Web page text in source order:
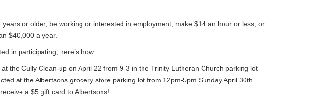
or older, be working or interested in employment, make $14 an hour or less, or
$40,000 a year.
in participating, here’s how:
the Cully Clean-up on April 22 from 9-3 in the Trinity Lutheran Church parking lot
at the Albertsons grocery store parking lot from 12pm-5pm Sunday April 30th.
a $5 gift card to Albertsons!